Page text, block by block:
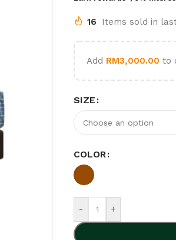
16 Items sold in
Add RM3,000.00 to
SIZE
COLOR
- +